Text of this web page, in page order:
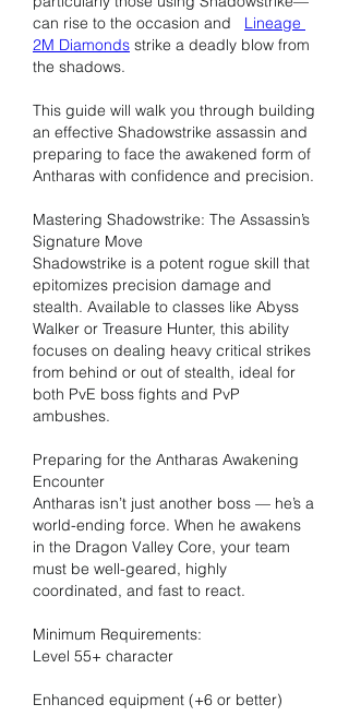
can rise to the occasion and Lineage
2M Diamonds strike a deadly blow from
the shadows.
This guide will walk you through building
an effective Shadowstrike assassin and
preparing to face the awakened form of
Antharas with confidence and precision.
Mastering Shadowstrike: The Assassin’s
Signature Move
Shadowstrike is a potent rogue skill that
epitomizes precision damage and
stealth. Available to classes like Abyss
Walker or Treasure Hunter, this ability
focuses on dealing heavy critical strikes
from behind or out of stealth, ideal for
both PvE boss fights and PvP
ambushes.
Preparing for the Antharas Awakening
Encounter
Antharas isn’t just another boss — he’s a
world-ending force. When he awakens
in the Dragon Valley Core, your team
must be well-geared, highly
coordinated, and fast to react.
Minimum Requirements:
Level 55+ character
Enhanced equipment (+6 or better)